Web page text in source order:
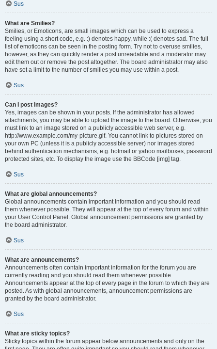
Sus
What are Smilies?
Smilies, or Emoticons, are small images which can be used to express a
feeling using a short code, e.g. :) denotes happy, while :( denotes sad. The full
list of emoticons can be seen in the posting form. Try not to overuse smilies,
however, as they can quickly render a post unreadable and a moderator may
edit them out or remove the post altogether. The board administrator may also
have set a limit to the number of smilies you may use within a post.
Sus
Can I post images?
Yes, images can be shown in your posts. If the administrator has allowed
attachments, you may be able to upload the image to the board. Otherwise, you
must link to an image stored on a publicly accessible web server, e.g.
http://www.example.com/my-picture.gif. You cannot link to pictures stored on
your own PC (unless it is a publicly accessible server) nor images stored
behind authentication mechanisms, e.g. hotmail or yahoo mailboxes, password
protected sites, etc. To display the image use the BBCode [img] tag.
Sus
What are global announcements?
Global announcements contain important information and you should read
them whenever possible. They will appear at the top of every forum and within
your User Control Panel. Global announcement permissions are granted by
the board administrator.
Sus
What are announcements?
Announcements often contain important information for the forum you are
currently reading and you should read them whenever possible.
Announcements appear at the top of every page in the forum to which they are
posted. As with global announcements, announcement permissions are
granted by the board administrator.
Sus
What are sticky topics?
Sticky topics within the forum appear below announcements and only on the